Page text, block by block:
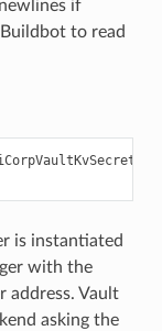
if
to read
is instantiated
with the
address. Vault
asking the